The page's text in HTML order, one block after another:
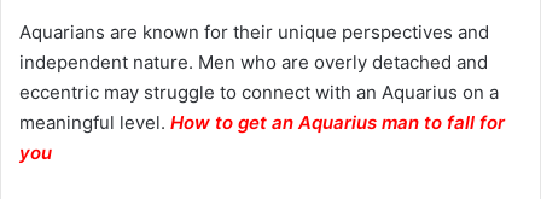
Aquarians are known for their unique perspectives and
independent nature. Men who are overly detached and
eccentric may struggle to connect with an Aquarius on a
meaningful level. How to get an Aquarius man to fall for
you